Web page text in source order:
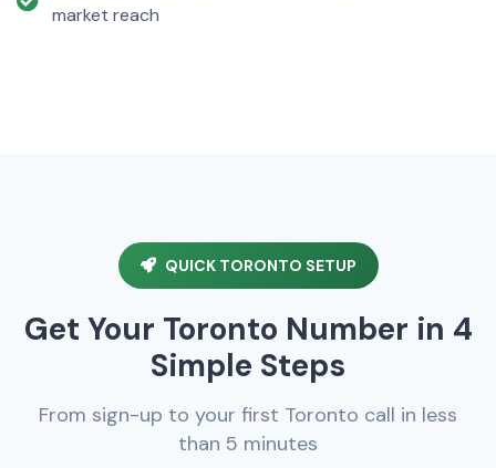
market reach
QUICK TORONTO SETUP
Get Your Toronto Number in 4
Simple Steps
From sign-up to your first Toronto call in less
than 5 minutes